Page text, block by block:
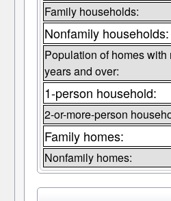
Family households:
Nonfamily households:
Population of homes with
years and over:
1-person household:
2-or-more-person
Family homes:
Nonfamily homes: